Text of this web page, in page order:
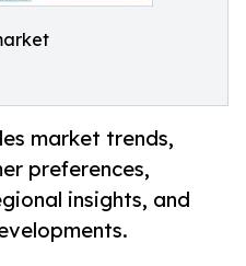
market trends,
preferences,
insights, and